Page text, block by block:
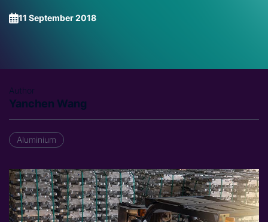
11 September 2018
Author
Yanchen Wang
Aluminium